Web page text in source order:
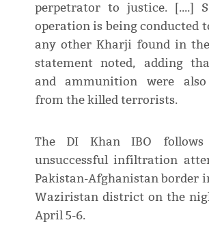
perpetrator to justice. [....]
operation is being conducted
any other Kharji found in
statement noted, adding
and ammunition were also
from the killed terrorists.
The DI Khan IBO follows
unsuccessful infiltration
Pakistan-Afghanistan border
Waziristan district on the
April 5-6.